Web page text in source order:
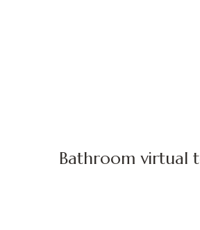
Bathroom virtual